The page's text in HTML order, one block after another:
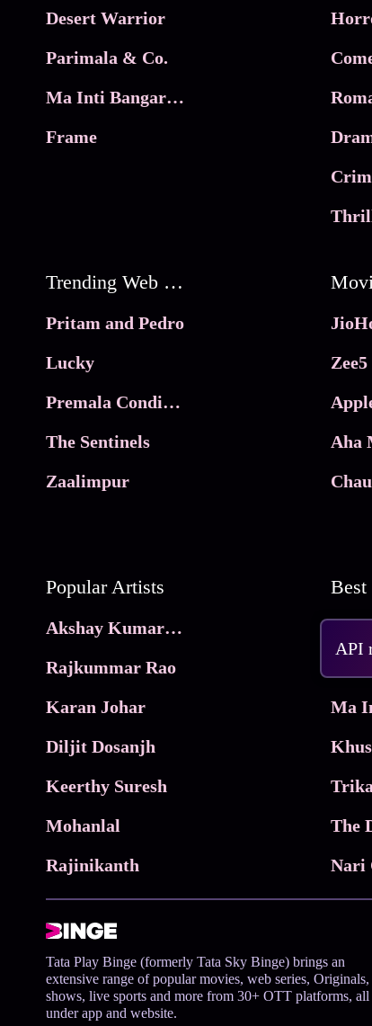
API
Desert Warrior
Parimala & Co.
Ma Inti Bangaram
Frame
Trending Web Series
Pritam and Pedro
Lucky
Premala Conditions Apply
The Sentinels
Zaalimpur
Aha
Popular Artists
Akshay Kumar Movies
Rajkummar Rao
Karan Johar
Diljit Dosanjh
Keerthy Suresh
Mohanlal
Rajinikanth
The
Tata Play Binge (formerly Tata Sky Binge) brings an
extensive range of popular movies, web series,
shows, live sports and more from 30+ OTT platforms, all
under app and website.